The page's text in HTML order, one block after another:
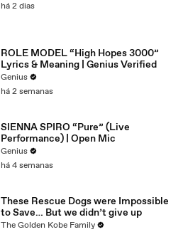
há 2 dias
ROLE MODEL “High Hopes 3000”
Lyrics & Meaning | Genius Verified
Genius
há 2 semanas
SIENNA SPIRO “Pure” (Live
Performance) | Open Mic
Genius
há 4 semanas
These Rescue Dogs were Impossible
to Save… But we didn’t give up
The Golden Kobe Family